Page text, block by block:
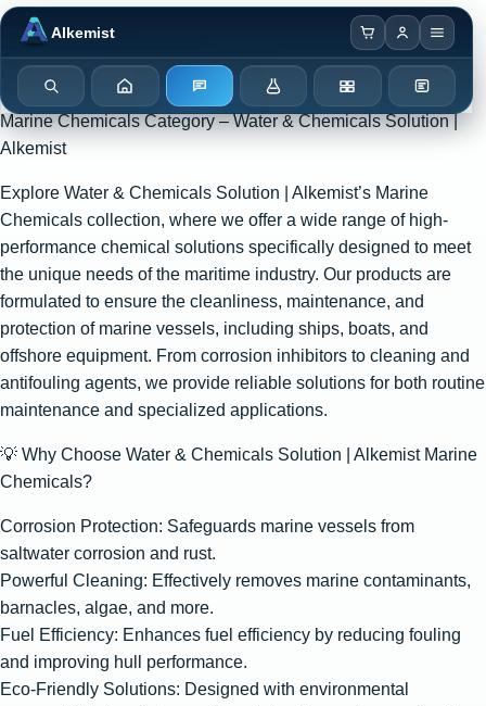
Alkemist
Search Home Enquiry Chemicals Categories Test Kits
Marine Chemicals Category – Water & Chemicals Solution |
Alkemist
Explore Water & Chemicals Solution | Alkemist’s Marine
Chemicals collection, where we offer a wide range of high-
performance chemical solutions specifically designed to meet
the unique needs of the maritime industry. Our products are
formulated to ensure the cleanliness, maintenance, and
protection of marine vessels, including ships, boats, and
offshore equipment. From corrosion inhibitors to cleaning and
antifouling agents, we provide reliable solutions for both routine
maintenance and specialized applications.
💡 Why Choose Water & Chemicals Solution | Alkemist Marine
Chemicals?
Corrosion Protection: Safeguards marine vessels from
saltwater corrosion and rust.
Powerful Cleaning: Effectively removes marine contaminants,
barnacles, algae, and more.
Fuel Efficiency: Enhances fuel efficiency by reducing fouling
and improving hull performance.
Eco-Friendly Solutions: Designed with environmental
Browser notification watcher ready.